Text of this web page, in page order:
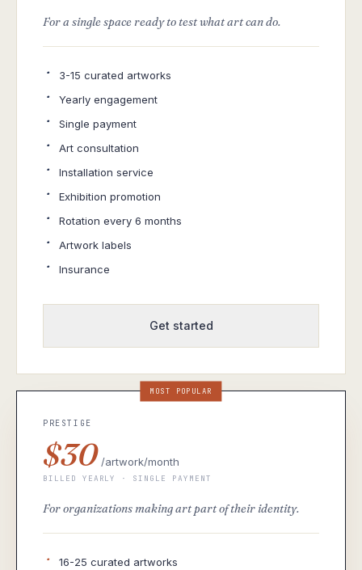
For a single space ready to test what art can do.
· 3-15 curated artworks
· Yearly engagement
· Single payment
· Art consultation
· Installation service
· Exhibition promotion
· Rotation every 6 months
· Artwork labels
· Insurance
Get started
MOST POPULAR
PRESTIGE
$30 /artwork/month
BILLED YEARLY · SINGLE PAYMENT
For organizations making art part of their identity.
· 16-25 curated artworks